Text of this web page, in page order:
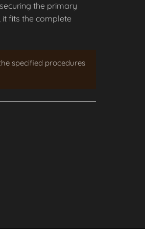
the primary
it fits the complete
specified procedures